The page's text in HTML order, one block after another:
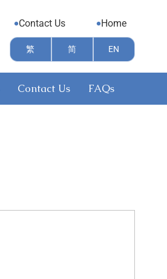
Contact Us Home
繁 简 EN
Contact Us FAQs